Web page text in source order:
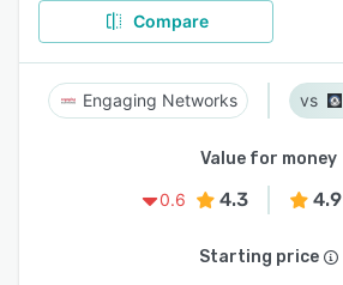
Compare
Engaging Networks
Value for money
0.6
4.3 4.9
Starting price